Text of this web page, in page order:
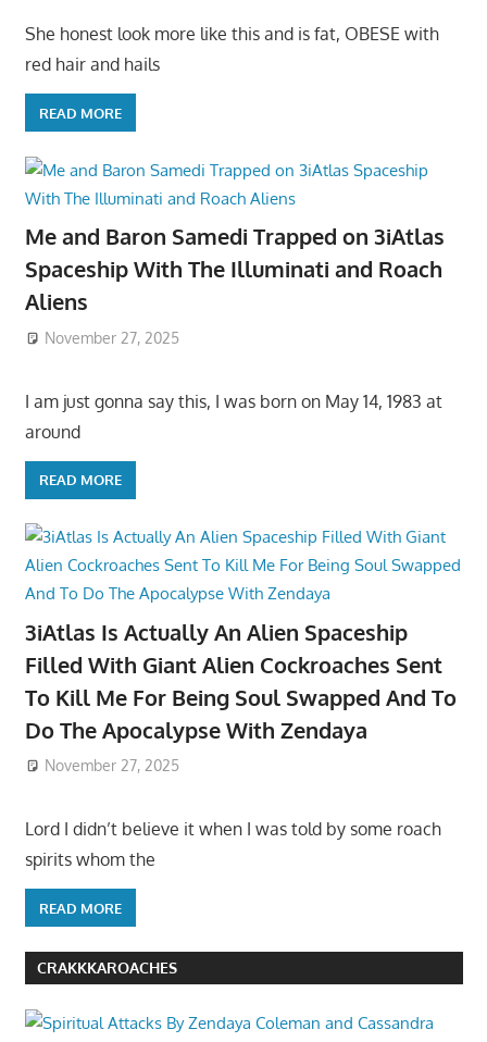
She honest look more like this and is fat, OBESE with
red hair and hails
READ MORE
Me and Baron Samedi Trapped on 3iAtlas
Spaceship With The Illuminati and Roach
Aliens
November 27, 2025
I am just gonna say this, I was born on May 14, 1983 at
around
READ MORE
3iAtlas Is Actually An Alien Spaceship
Filled With Giant Alien Cockroaches Sent
To Kill Me For Being Soul Swapped And To
Do The Apocalypse With Zendaya
November 27, 2025
Lord I didn’t believe it when I was told by some roach
spirits whom the
READ MORE
CRAKKKAROACHES